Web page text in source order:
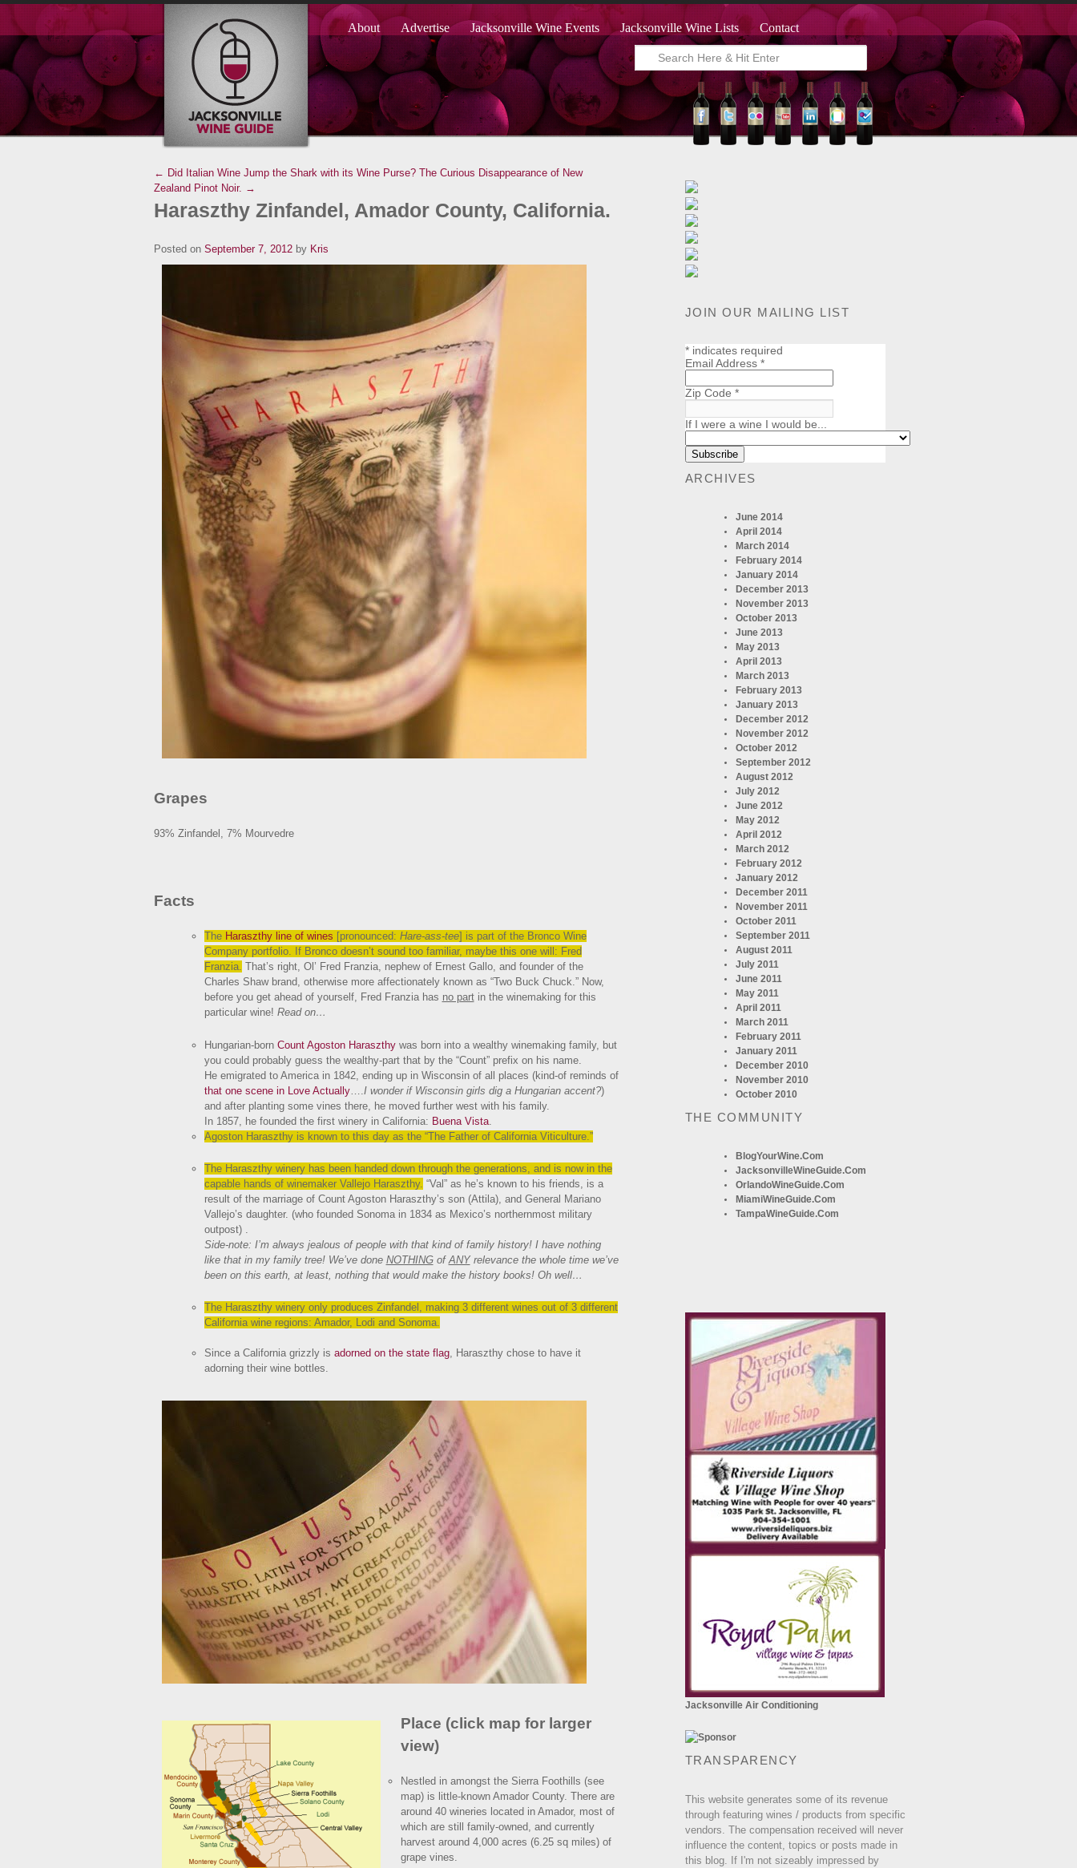
About Advertise Jacksonville Wine Events Jacksonville Wine Lists Contact
← Did Italian Wine Jump the Shark with its Wine Purse? The Curious Disappearance of New
Zealand Pinot Noir. →
Haraszthy Zinfandel, Amador County, California.
Posted on September 7, 2012 by Kris
Grapes
93% Zinfandel, 7% Mourvedre
Facts
The Haraszthy line of wines [pronounced: Hare-ass-tee] is part of the Bronco Wine
Company portfolio. If Bronco doesn’t sound too familiar, maybe this one will: Fred
Franzia. That’s right, Ol’ Fred Franzia, nephew of Ernest Gallo, and founder of the
Charles Shaw brand, otherwise more affectionately known as “Two Buck Chuck.” Now,
before you get ahead of yourself, Fred Franzia has no partin the winemaking for this
particular wine! Read on…
Hungarian-born Count Agoston Haraszthywas born into a wealthy winemaking family, but
you could probably guess the wealthy-part that by the “Count” prefix on his name.
He emigrated to America in 1842, ending up in Wisconsin of all places (kind-of reminds of
that one scene in Love Actually…. I wonder if Wisconsin girls dig a Hungarian accent?)
and after planting some vines there, he moved further west with his family.
In 1857, he founded the first winery in California: Buena Vista.
Agoston Haraszthy is known to this day as the “The Father of California Viticulture.”
The Haraszthy winery has been handed down through the generations, and is now in the
capable hands of winemaker Vallejo Haraszthy. “Val” as he’s known to his friends, is a
result of the marriage of Count Agoston Haraszthy’s son (Attila), and General Mariano
Vallejo’s daughter. (who founded Sonoma in 1834 as Mexico’s northernmost military
outpost) .
Side-note: I’m always jealous of people with that kind of family history! I have nothing
like that in my family tree! We’ve done NOTHINGof ANYrelevance the whole time we’ve
been on this earth, at least, nothing that would make the history books! Oh well…
The Haraszthy winery only produces Zinfandel, making 3 different wines out of 3 different
California wine regions: Amador, Lodi and Sonoma.
Since a California grizzly is adorned on the state flag, Haraszthy chose to have it
adorning their wine bottles.
Place (click map for larger
view)
Nestled in amongst the Sierra Foothills (see
map) is little-known Amador County. There are
around 40 wineries located in Amador, most of
which are still family-owned, and currently
harvest around 4,000 acres (6.25 sq miles) of
grape vines.
JOIN OUR MAILING LIST
*indicates required
Email Address *
Zip Code *
If I were a wine I would be...
ARCHIVES
June 2014
April 2014
March 2014
February 2014
January 2014
December 2013
November 2013
October 2013
June 2013
May 2013
April 2013
March 2013
February 2013
January 2013
December 2012
November 2012
October 2012
September 2012
August 2012
July 2012
June 2012
May 2012
April 2012
March 2012
February 2012
January 2012
December 2011
November 2011
October 2011
September 2011
August 2011
July 2011
June 2011
May 2011
April 2011
March 2011
February 2011
January 2011
December 2010
November 2010
October 2010
THE COMMUNITY
BlogYourWine.com
JacksonvilleWineGuide.com
OrlandoWineGuide.com
MiamiWineGuide.com
TampaWineGuide.com
Jacksonville Air Conditioning
TRANSPARENCY
This website generates some of its revenue
through featuring wines / products from specific
vendors. The compensation received will never
influence the content, topics or posts made in
this blog. If I'm not sizeably impressed by